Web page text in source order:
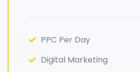
PPC Per Day
Digital Marketing